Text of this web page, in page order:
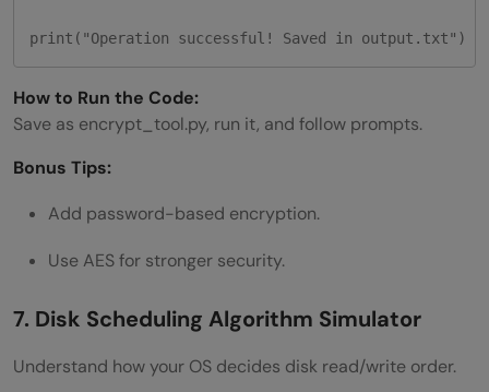
How to Run the Code:
Save as encrypt_tool.py, run it, and follow prompts.
Bonus Tips:
Add password-based encryption.
Use AES for stronger security.
7. Disk Scheduling Algorithm Simulator
Understand how your OS decides disk read/write order.